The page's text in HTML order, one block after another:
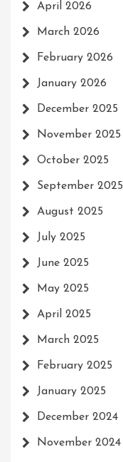
April 2026
March 2026
February 2026
January 2026
December 2025
November 2025
October 2025
September 2025
August 2025
July 2025
June 2025
May 2025
April 2025
March 2025
February 2025
January 2025
December 2024
November 2024